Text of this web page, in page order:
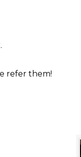
.
refer them!